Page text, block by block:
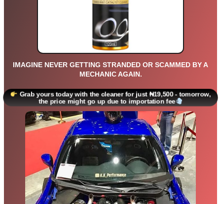
IMAGINE NEVER GETTING STRANDED OR SCAMMED BY A
MECHANIC AGAIN.
Grab yours today with the cleaner for just ₦19,500 - tomorrow,
the price might go up due to importation fee